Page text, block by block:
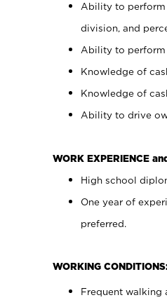
Ability to perform
division, and
Ability to perform
Knowledge of
Knowledge of
Ability to drive
WORK EXPERIENCE
High school
One year of
preferred.
WORKING
Frequent walking